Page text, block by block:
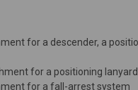
for a descender, a
for a positioning
for a fall-arrest system